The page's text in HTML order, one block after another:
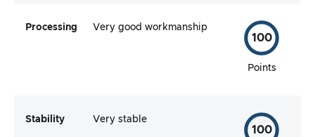
Processing Very good workmanship
100
Points
Stability Very stable
100